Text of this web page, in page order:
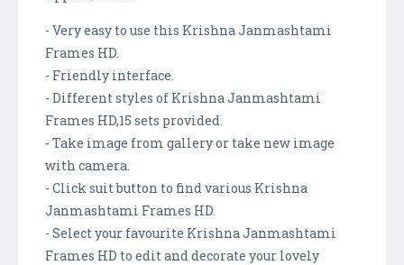
- Very easy to use this Krishna Janmashtami
Frames HD.
- Friendly interface.
- Different styles of Krishna Janmashtami
Frames HD,15 sets provided.
- Take image from gallery or take new image
with camera.
- Click suit button to find various Krishna
Janmashtami Frames HD.
- Select your favourite Krishna Janmashtami
Frames HD to edit and decorate your lovely